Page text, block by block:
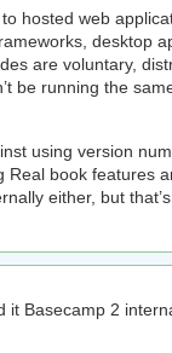
hosted web
desktop
are voluntary,
be running the
using version
Real book features
either, but
it Basecamp 2